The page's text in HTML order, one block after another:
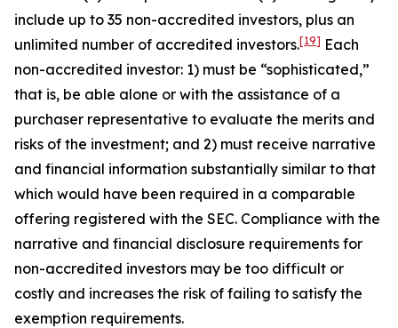
include up to 35 non-accredited investors, plus an
unlimited number of accredited investors.[19] Each
non-accredited investor: 1) must be “sophisticated,”
that is, be able alone or with the assistance of a
purchaser representative to evaluate the merits and
risks of the investment; and 2) must receive narrative
and financial information substantially similar to that
which would have been required in a comparable
offering registered with the SEC. Compliance with the
narrative and financial disclosure requirements for
non-accredited investors may be too difficult or
costly and increases the risk of failing to satisfy the
exemption requirements.